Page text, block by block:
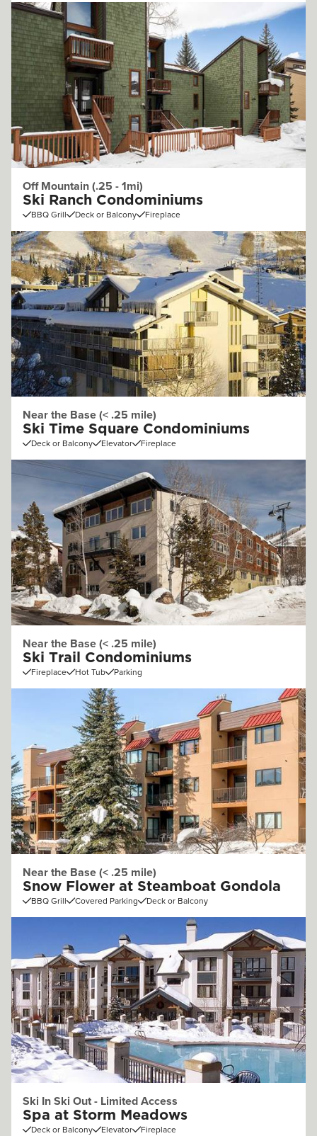
Off Mountain (.25 - 1mi)
Ski Ranch Condominiums
BBQ Grill Deck or Balcony Fireplace
Near the Base (< .25 mile)
Ski Time Square Condominiums
Deck or Balcony Elevator Fireplace
Near the Base (< .25 mile)
Ski Trail Condominiums
Fireplace Hot Tub Parking
Near the Base (< .25 mile)
Snow Flower at Steamboat Gondola
BBQ Grill Covered Parking Deck or Balcony
Ski In Ski Out - Limited Access
Spa at Storm Meadows
Deck or Balcony Elevator Fireplace